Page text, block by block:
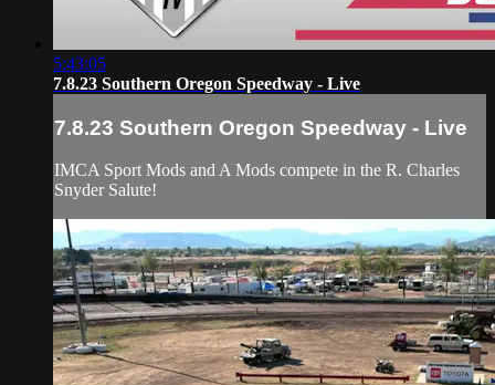
5:43:05
7.8.23 Southern Oregon Speedway - Live
7.8.23 Southern Oregon Speedway - Live
IMCA Sport Mods and A Mods compete in the R. Charles
Snyder Salute!